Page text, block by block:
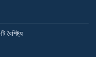
বৈশিষ্ট্য